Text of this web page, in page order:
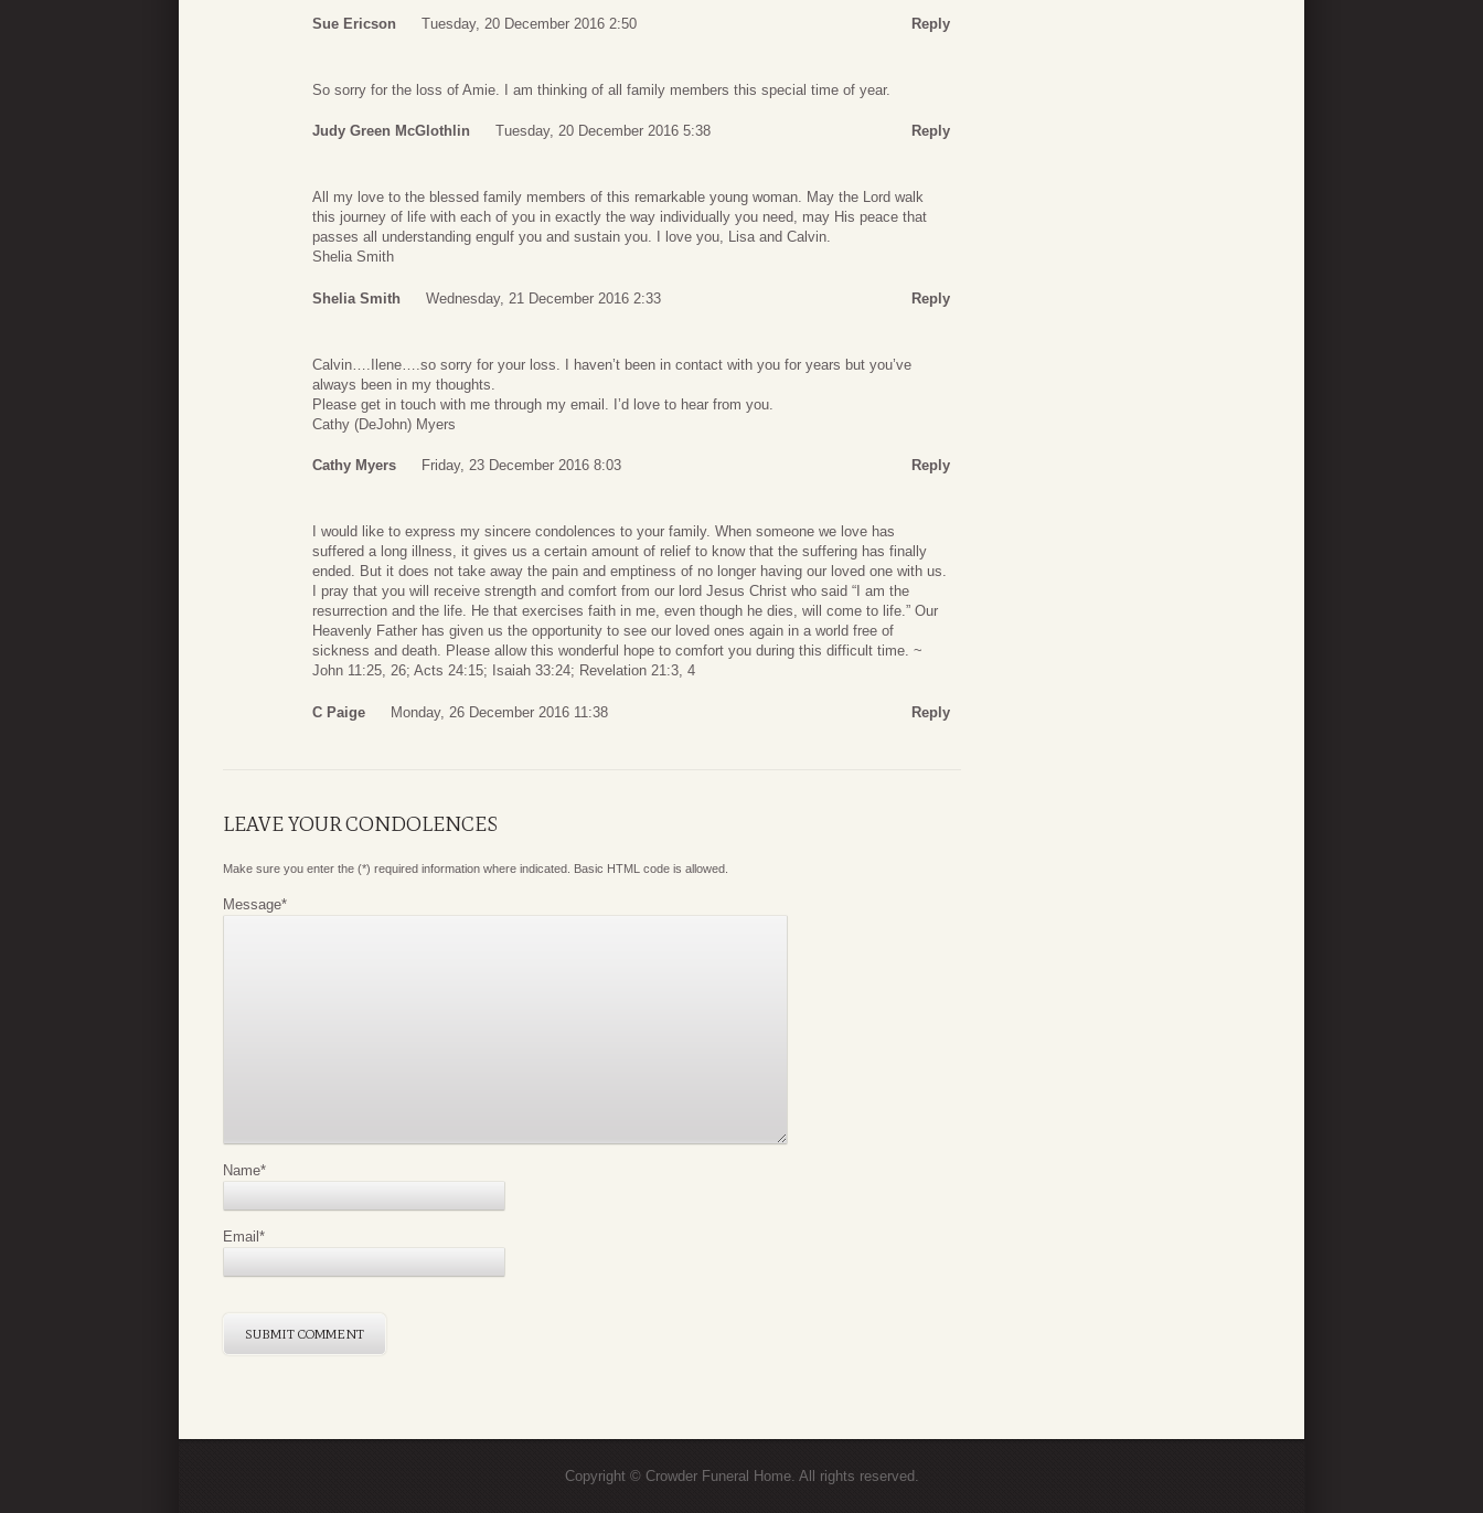
Sue Ericson Tuesday, 20 December 2016 2:50 Reply
So sorry for the loss of Amie. I am thinking of all family members this special time of year.
Judy Green McGlothlin Tuesday, 20 December 2016 5:38 Reply
All my love to the blessed family members of this remarkable young woman. May the Lord walk
this journey of life with each of you in exactly the way individually you need, may His peace that
passes all understanding engulf you and sustain you. I love you, Lisa and Calvin.
Shelia Smith
Shelia Smith Wednesday, 21 December 2016 2:33 Reply
Calvin….Ilene….so sorry for your loss. I haven’t been in contact with you for years but you’ve
always been in my thoughts.
Please get in touch with me through my email. I’d love to hear from you.
Cathy (DeJohn) Myers
Cathy Myers Friday, 23 December 2016 8:03 Reply
I would like to express my sincere condolences to your family. When someone we love has
suffered a long illness, it gives us a certain amount of relief to know that the suffering has finally
ended. But it does not take away the pain and emptiness of no longer having our loved one with us.
I pray that you will receive strength and comfort from our lord Jesus Christ who said “I am the
resurrection and the life. He that exercises faith in me, even though he dies, will come to life.” Our
Heavenly Father has given us the opportunity to see our loved ones again in a world free of
sickness and death. Please allow this wonderful hope to comfort you during this difficult time. ~
John 11:25, 26; Acts 24:15; Isaiah 33:24; Revelation 21:3, 4
C Paige Monday, 26 December 2016 11:38 Reply
LEAVE YOUR CONDOLENCES
Make sure you enter the (*) required information where indicated. Basic HTML code is allowed.
Message*
Name*
Email*
Copyright © Crowder Funeral Home. All rights reserved.